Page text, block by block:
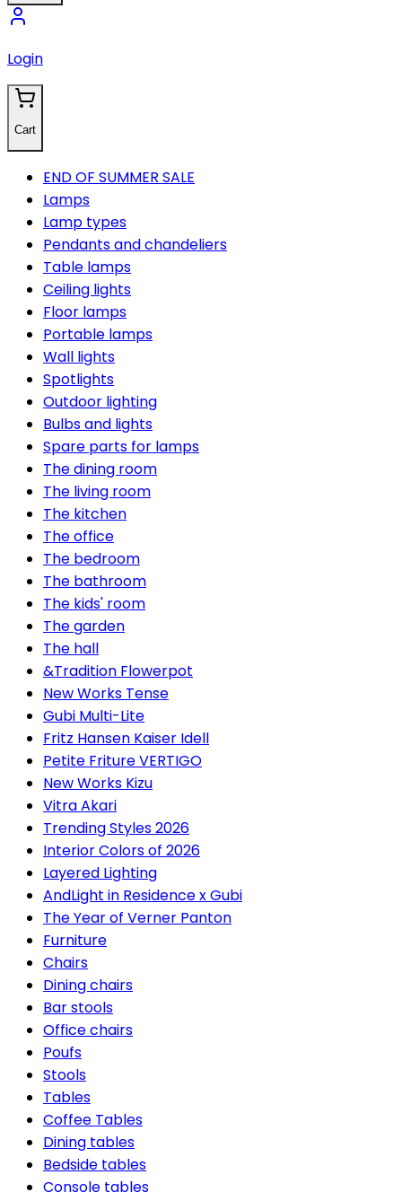
Login
Cart
END OF SUMMER SALE
Lamps
Lamp types
Pendants and chandeliers
Table lamps
Ceiling lights
Floor lamps
Portable lamps
Wall lights
Spotlights
Outdoor lighting
Bulbs and lights
Spare parts for lamps
The dining room
The living room
The kitchen
The office
The bedroom
The bathroom
The kids' room
The garden
The hall
&Tradition Flowerpot
New Works Tense
Gubi Multi-Lite
Fritz Hansen Kaiser Idell
Petite Friture VERTIGO
New Works Kizu
Vitra Akari
Trending Styles 2026
Interior Colors of 2026
Layered Lighting
AndLight in Residence x Gubi
The Year of Verner Panton
Furniture
Chairs
Dining chairs
Bar stools
Office chairs
Poufs
Stools
Tables
Coffee Tables
Dining tables
Bedside tables
Console tables